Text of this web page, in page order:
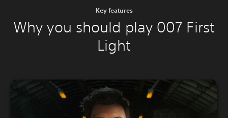
Key features
Why you should play 007 First
Light